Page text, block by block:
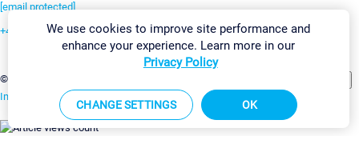
[email protected]
+49 911 93775-0
©2026 Paessler GmbH
Imprint Report Vulnerability Download & InstallSitemap
We use cookies to improve site performance and
enhance your experience. Learn more in our
Privacy Policy
CHANGE SETTINGS OK